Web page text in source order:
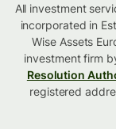
All investment
incorporated in
Wise Assets
investment firm
Resolution
registered